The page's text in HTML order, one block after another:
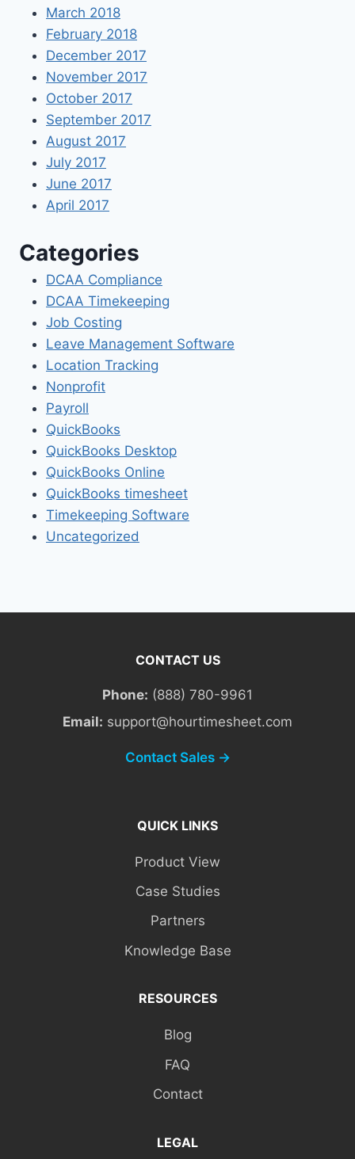
March 2018
February 2018
December 2017
November 2017
October 2017
September 2017
August 2017
July 2017
June 2017
April 2017
Categories
DCAA Compliance
DCAA Timekeeping
Job Costing
Leave Management Software
Location Tracking
Nonprofit
Payroll
QuickBooks
QuickBooks Desktop
QuickBooks Online
QuickBooks timesheet
Timekeeping Software
Uncategorized
CONTACT US
Phone: (888) 780-9961
Email: support@hourtimesheet.com
Contact Sales →
QUICK LINKS
Product View
Case Studies
Partners
Knowledge Base
RESOURCES
Blog
FAQ
Contact
LEGAL